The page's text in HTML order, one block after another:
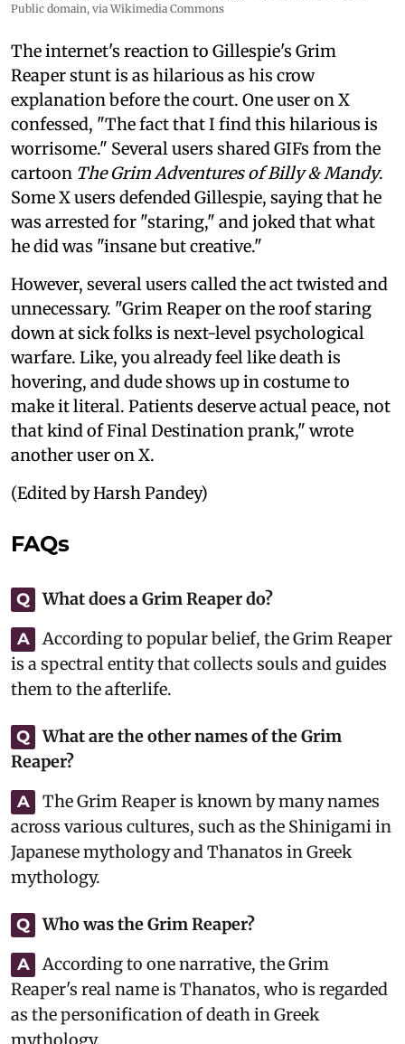
Public domain, via Wikimedia Commons
The internet's reaction to Gillespie's Grim
Reaper stunt is as hilarious as his crow
explanation before the court. One user on X
confessed, "The fact that I find this hilarious is
worrisome." Several users shared GIFs from the
cartoon The Grim Adventures of Billy & Mandy.
Some X users defended Gillespie, saying that he
was arrested for "staring," and joked that what
he did was "insane but creative."
However, several users called the act twisted and
unnecessary. "Grim Reaper on the roof staring
down at sick folks is next-level psychological
warfare. Like, you already feel like death is
hovering, and dude shows up in costume to
make it literal. Patients deserve actual peace, not
that kind of Final Destination prank," wrote
another user on X.
(Edited by Harsh Pandey)
FAQs
Q What does a Grim Reaper do?
A
According to popular belief, the Grim Reaper
is a spectral entity that collects souls and guides
them to the afterlife.
Q
What are the other names of the Grim
Reaper?
A
The Grim Reaper is known by many names
across various cultures, such as the Shinigami in
Japanese mythology and Thanatos in Greek
mythology.
Q Who was the Grim Reaper?
A
According to one narrative, the Grim
Reaper's real name is Thanatos, who is regarded
as the personification of death in Greek
mythology.